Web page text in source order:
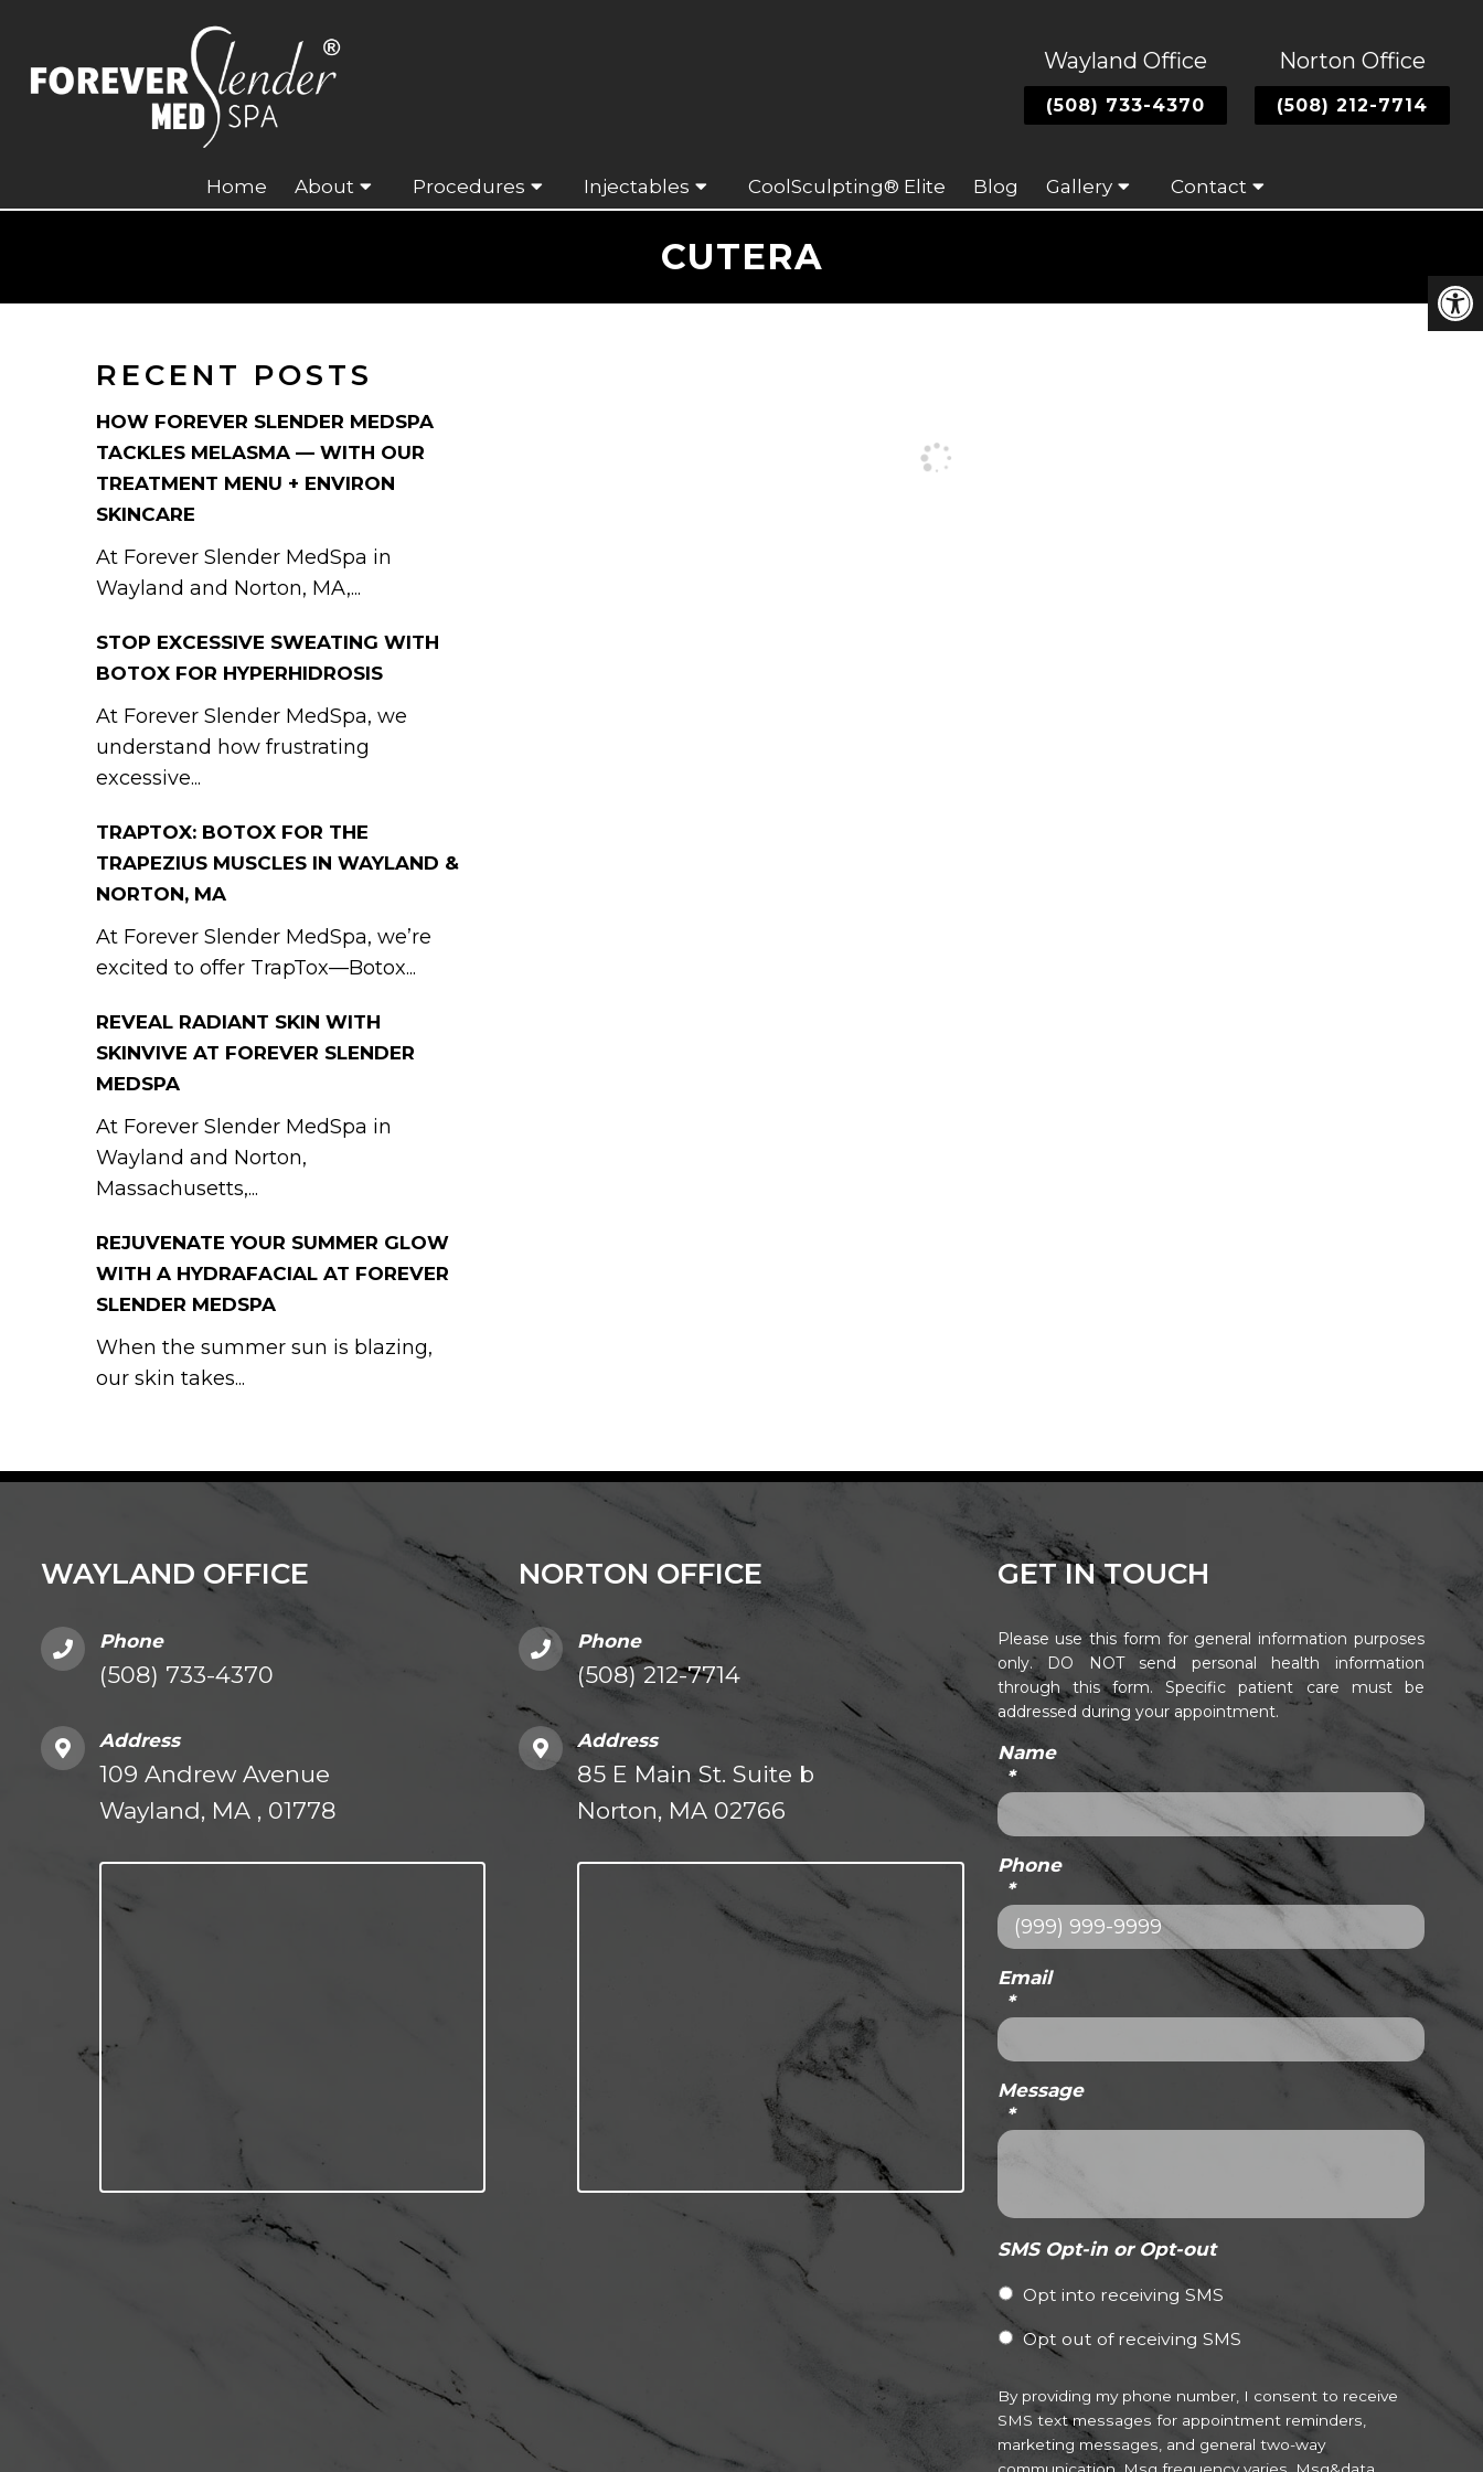
Wayland Office
(508) 733-4370
Norton Office
(508) 212-7714
Home About Procedures Injectables CoolSculpting® Elite Blog Gallery Contact
CUTERA
RECENT POSTS
HOW FOREVER SLENDER MEDSPA
TACKLES MELASMA — WITH OUR
TREATMENT MENU + ENVIRON
SKINCARE
At Forever Slender MedSpa in
Wayland and Norton, MA,...
STOP EXCESSIVE SWEATING WITH
BOTOX FOR HYPERHIDROSIS
At Forever Slender MedSpa, we
understand how frustrating
excessive...
TRAPTOX: BOTOX FOR THE
TRAPEZIUS MUSCLES IN WAYLAND &
NORTON, MA
At Forever Slender MedSpa, we’re
excited to offer TrapTox—Botox...
REVEAL RADIANT SKIN WITH
SKINVIVE AT FOREVER SLENDER
MEDSPA
At Forever Slender MedSpa in
Wayland and Norton,
Massachusetts,...
REJUVENATE YOUR SUMMER GLOW
WITH A HYDRAFACIAL AT FOREVER
SLENDER MEDSPA
When the summer sun is blazing,
our skin takes...
WAYLAND OFFICE
Phone
(508) 733-4370
Address
109 Andrew Avenue
Wayland, MA , 01778
NORTON OFFICE
Phone
(508) 212-7714
Address
85 E Main St. Suite b
Norton, MA 02766
GET IN TOUCH
Please use this form for general information purposes
only. DO NOT send personal health information
through this form. Specific patient care must be
addressed during your appointment.
Name
*
Phone
*
Email
*
Message
*
SMS Opt-in or Opt-out
Opt into receiving SMS
Opt out of receiving SMS
By providing my phone number, I consent to receive
SMS text messages for appointment reminders,
marketing messages, and general two-way